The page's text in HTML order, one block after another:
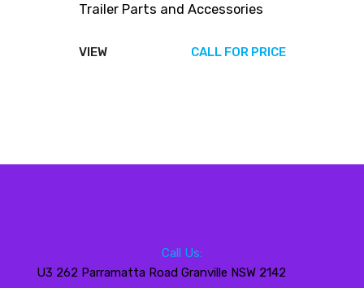
Trailer Parts and Accessories
VIEW CALL FOR PRICE
Call Us:
U3 262 Parramatta Road Granville NSW 2142